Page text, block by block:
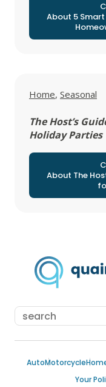
About 5 Smart
View all posts in
Home, View all
Seasonal
The Host’s
Holiday Parties
About The
AutoMotorcycle
Your